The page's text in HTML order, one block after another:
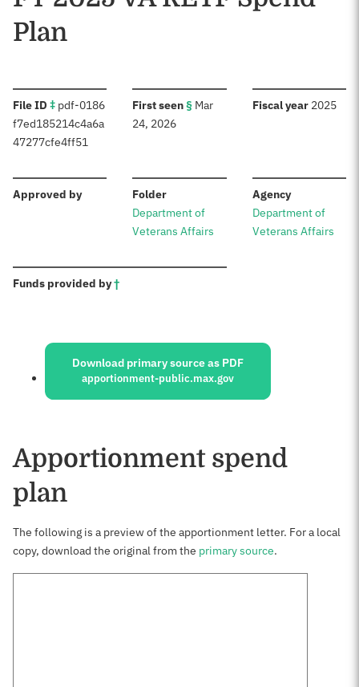
Plan
File ID ‡: pdf-0186
f7ed185214c4a6a
47277cfe4ff51
First seen§:Mar
24, 2026
Fiscal year: 2025
Approved by: Folder:
Department of
Veterans Affairs
Agency:
Department of
Veterans Affairs
Funds provided by†:
Sources:
Download primary source as PDF
apportionment-public.max.gov
Apportionment spend
plan
The following is a preview of the apportionment letter. For a local
copy, download the original from the primary source.